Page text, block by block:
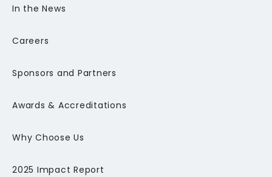
In the News
Careers
Sponsors and Partners
Awards & Accreditations
Why Choose Us
2025 Impact Report